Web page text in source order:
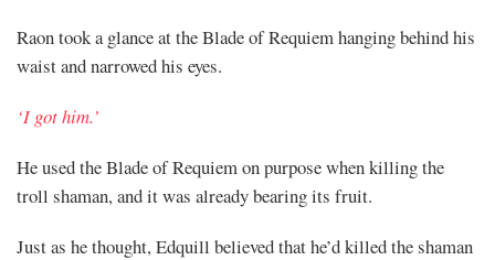
Raon took a glance at the Blade of Requiem hanging behind his
waist and narrowed his eyes.
‘I got him.’
He used the Blade of Requiem on purpose when killing the
troll shaman, and it was already bearing its fruit.
Just as he thought, Edquill believed that he’d killed the shaman